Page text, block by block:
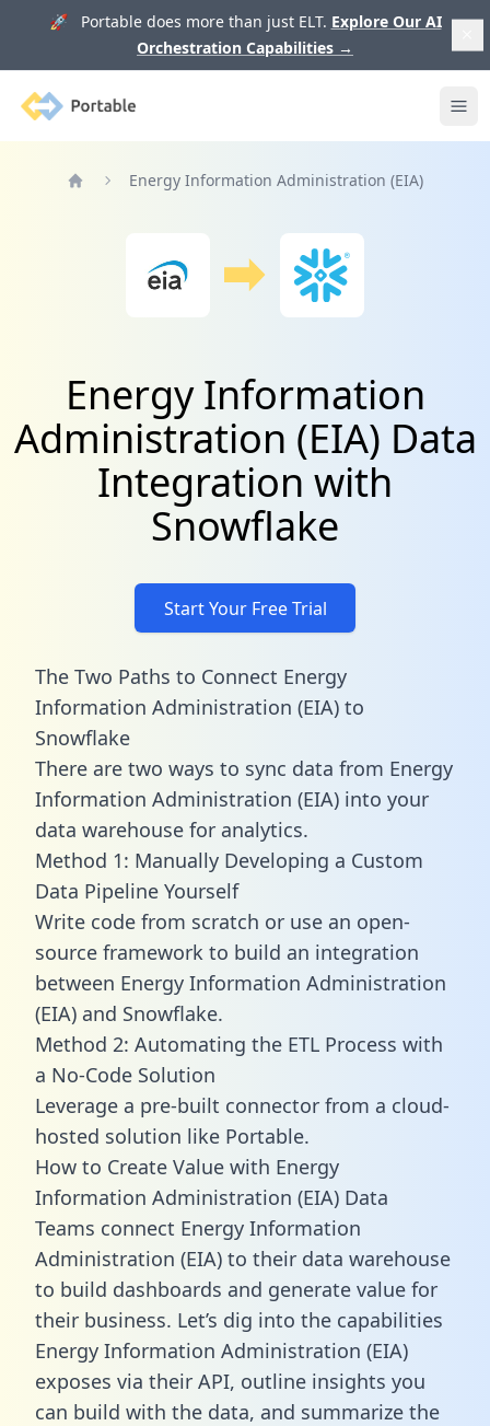
🚀 Portable does more than just ELT. Explore Our AI
Orchestration Capabilities →
Portable
Energy Information Administration (EIA)
Energy Information
Administration (EIA) Data
Integration with
Snowflake
Start Your Free Trial
The Two Paths to Connect Energy
Information Administration (EIA) to
Snowflake
There are two ways to sync data from Energy
Information Administration (EIA) into your
data warehouse for analytics.
Method 1: Manually Developing a Custom
Data Pipeline Yourself
Write code from scratch or use an open-
source framework to build an integration
between Energy Information Administration
(EIA) and Snowflake.
Method 2: Automating the ETL Process with
a No-Code Solution
Leverage a pre-built connector from a cloud-
hosted solution like Portable.
How to Create Value with Energy
Information Administration (EIA) Data
Teams connect Energy Information
Administration (EIA) to their data warehouse
to build dashboards and generate value for
their business. Let’s dig into the capabilities
Energy Information Administration (EIA)
exposes via their API, outline insights you
can build with the data, and summarize the